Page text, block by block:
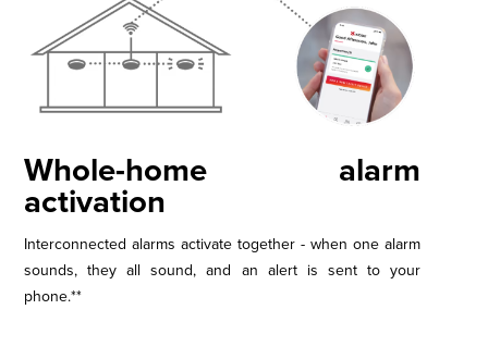
Whole-home alarm
activation
Interconnected alarms activate together - when one alarm
sounds, they all sound, and an alert is sent to your
phone.**